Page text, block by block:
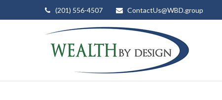
(201) 556-4507 ContactUs@WBD.group